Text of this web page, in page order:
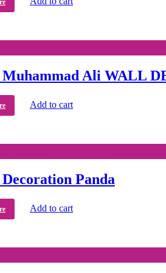
Ali WALL
Add to cart
Panda
Add to cart